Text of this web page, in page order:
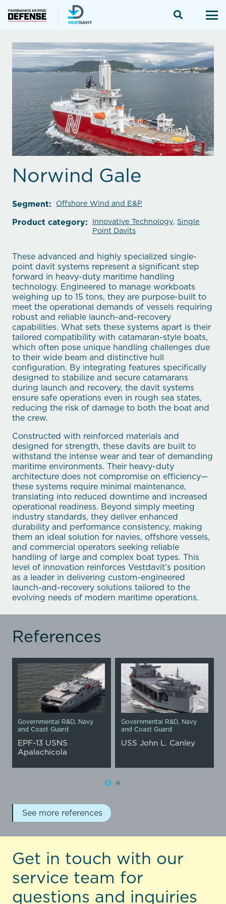
Norwind Gale
Segment: Offshore Wind and E&P
Product category: Innovative Technology, Single
Point Davits
These advanced and highly specialized single-
point davit systems represent a significant step
forward in heavy-duty maritime handling
technology. Engineered to manage workboats
weighing up to 15 tons, they are purpose-built to
meet the operational demands of vessels requiring
robust and reliable launch-and-recovery
capabilities. What sets these systems apart is their
tailored compatibility with catamaran-style boats,
which often pose unique handling challenges due
to their wide beam and distinctive hull
configuration. By integrating features specifically
designed to stabilize and secure catamarans
during launch and recovery, the davit systems
ensure safe operations even in rough sea states,
reducing the risk of damage to both the boat and
the crew.
Constructed with reinforced materials and
designed for strength, these davits are built to
withstand the intense wear and tear of demanding
maritime environments. Their heavy-duty
architecture does not compromise on efficiency—
these systems require minimal maintenance,
translating into reduced downtime and increased
operational readiness. Beyond simply meeting
industry standards, they deliver enhanced
durability and performance consistency, making
them an ideal solution for navies, offshore vessels,
and commercial operators seeking reliable
handling of large and complex boat types. This
level of innovation reinforces Vestdavit’s position
as a leader in delivering custom-engineered
launch-and-recovery solutions tailored to the
evolving needs of modern maritime operations.
References
Governmental R&D, Navy
and Coast Guard
EPF-13 USNS
Apalachicola
Governmental R&D, Navy
and Coast Guard
USS John L. Canley
See more references
Get in touch with our
service team for
questions and inquiries